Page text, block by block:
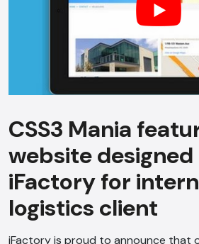
CSS3 Mania
website
iFactory for
logistics client
iFactory is proud to announce that